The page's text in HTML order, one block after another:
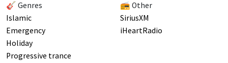
🎸 Genres
Islamic
Emergency
Holiday
Progressive trance
📻 Other
SiriusXM
iHeartRadio